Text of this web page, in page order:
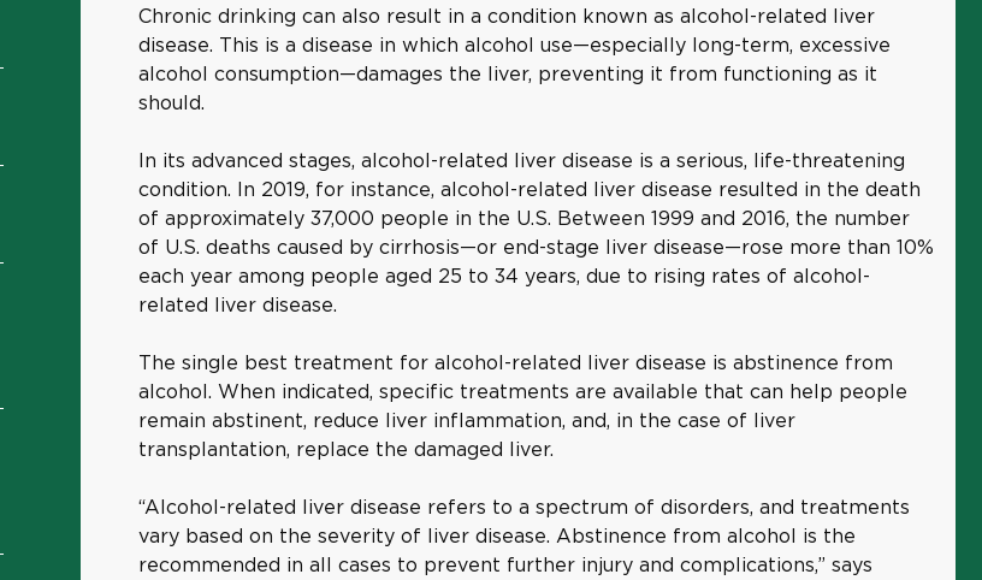
Chronic drinking can also result in a condition known as alcohol-related liver
disease. This is a disease in which alcohol use—especially long-term, excessive
alcohol consumption—damages the liver, preventing it from functioning as it
should.
In its advanced stages, alcohol-related liver disease is a serious, life-threatening
condition. In 2019, for instance, alcohol-related liver disease resulted in the death
of approximately 37,000 people in the U.S. Between 1999 and 2016, the number
of U.S. deaths caused by cirrhosis—or end-stage liver disease—rose more than 10%
each year among people aged 25 to 34 years, due to rising rates of alcohol-
related liver disease.
The single best treatment for alcohol-related liver disease is abstinence from
alcohol. When indicated, specific treatments are available that can help people
remain abstinent, reduce liver inflammation, and, in the case of liver
transplantation, replace the damaged liver.
“Alcohol-related liver disease refers to a spectrum of disorders, and treatments
vary based on the severity of liver disease. Abstinence from alcohol is the
recommended in all cases to prevent further injury and complications,” says